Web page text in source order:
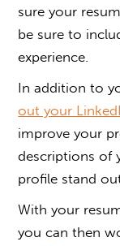
sure your
be sure to
experience.
In addition to
out your
improve your
descriptions of
profile stand
With your
you can then